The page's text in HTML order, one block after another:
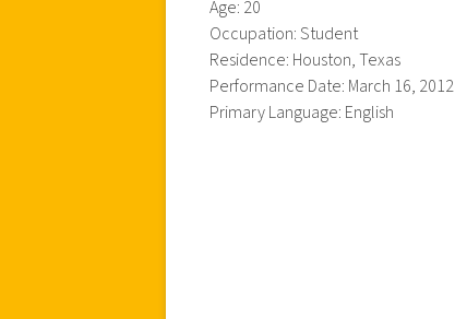
Age: 20
Occupation: Student
Residence: Houston, Texas
Performance Date: March 16, 2012
Primary Language: English